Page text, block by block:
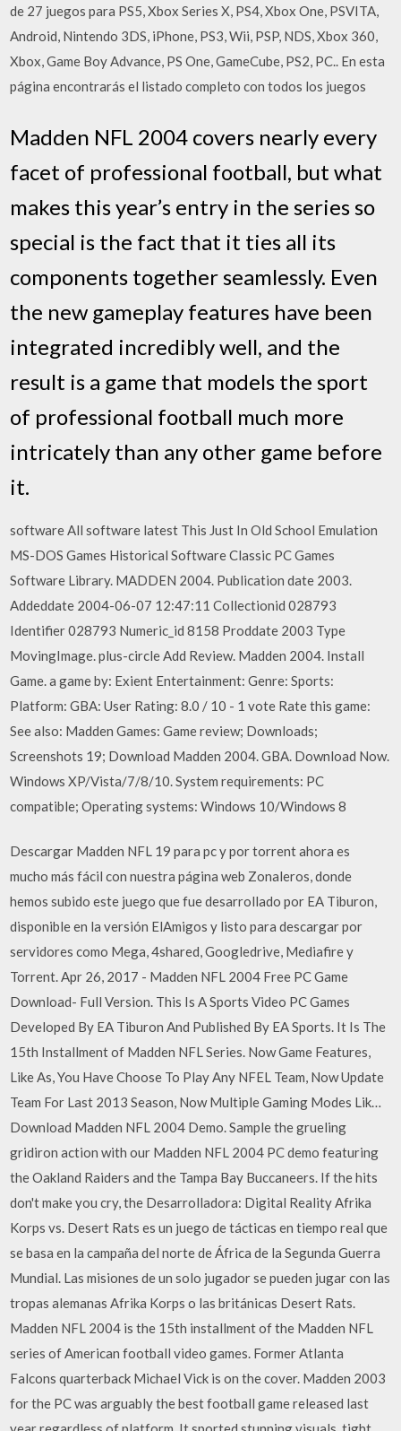
de 27 juegos para PS5, Xbox Series X, PS4, Xbox One, PSVITA,
Android, Nintendo 3DS, iPhone, PS3, Wii, PSP, NDS, Xbox 360,
Xbox, Game Boy Advance, PS One, GameCube, PS2, PC.. En esta
página encontrarás el listado completo con todos los juegos
Madden NFL 2004 covers nearly every
facet of professional football, but what
makes this year’s entry in the series so
special is the fact that it ties all its
components together seamlessly. Even
the new gameplay features have been
integrated incredibly well, and the
result is a game that models the sport
of professional football much more
intricately than any other game before
it.
software All software latest This Just In Old School Emulation
MS-DOS Games Historical Software Classic PC Games
Software Library. MADDEN 2004. Publication date 2003.
Addeddate 2004-06-07 12:47:11 Collectionid 028793
Identifier 028793 Numeric_id 8158 Proddate 2003 Type
MovingImage. plus-circle Add Review. Madden 2004. Install
Game. a game by: Exient Entertainment: Genre: Sports:
Platform: GBA: User Rating: 8.0 / 10 - 1 vote Rate this game:
See also: Madden Games: Game review; Downloads;
Screenshots 19; Download Madden 2004. GBA. Download Now.
Windows XP/Vista/7/8/10. System requirements: PC
compatible; Operating systems: Windows 10/Windows 8
Descargar Madden NFL 19 para pc y por torrent ahora es
mucho más fácil con nuestra página web Zonaleros, donde
hemos subido este juego que fue desarrollado por EA Tiburon,
disponible en la versión ElAmigos y listo para descargar por
servidores como Mega, 4shared, Googledrive, Mediafire y
Torrent. Apr 26, 2017 - Madden NFL 2004 Free PC Game
Download- Full Version. This Is A Sports Video PC Games
Developed By EA Tiburon And Published By EA Sports. It Is The
15th Installment of Madden NFL Series. Now Game Features,
Like As, You Have Choose To Play Any NFEL Team, Now Update
Team For Last 2013 Season, Now Multiple Gaming Modes Lik…
Download Madden NFL 2004 Demo. Sample the grueling
gridiron action with our Madden NFL 2004 PC demo featuring
the Oakland Raiders and the Tampa Bay Buccaneers. If the hits
don't make you cry, the Desarrolladora: Digital Reality Afrika
Korps vs. Desert Rats es un juego de tácticas en tiempo real que
se basa en la campaña del norte de África de la Segunda Guerra
Mundial. Las misiones de un solo jugador se pueden jugar con las
tropas alemanas Afrika Korps o las británicas Desert Rats.
Madden NFL 2004 is the 15th installment of the Madden NFL
series of American football video games. Former Atlanta
Falcons quarterback Michael Vick is on the cover. Madden 2003
for the PC was arguably the best football game released last